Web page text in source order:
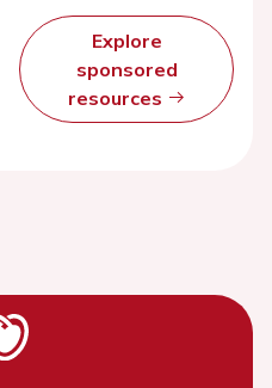
Explore
sponsored
resources